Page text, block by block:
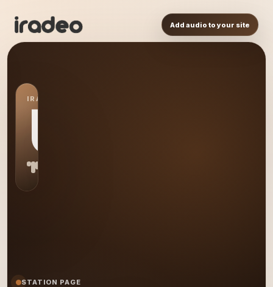
Add audio to your site
IRADEO STATION
US
STATION PAGE